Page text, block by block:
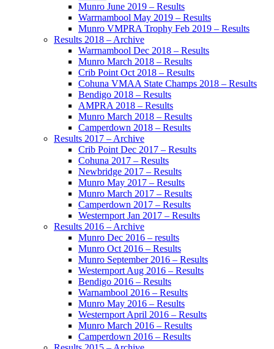
Munro June 2019 – Results
Warrnambool May 2019 – Results
Munro VMPRA Trophy Feb 2019 – Results
Results 2018 – Archive
Warrnambool Dec 2018 – Results
Munro March 2018 – Results
Crib Point Oct 2018 – Results
Cohuna VMAA State Champs 2018 – Results
Bendigo 2018 – Results
AMPRA 2018 – Results
Munro March 2018 – Results
Camperdown 2018 – Results
Results 2017 – Archive
Crib Point Dec 2017 – Results
Cohuna 2017 – Results
Newbridge 2017 – Results
Munro May 2017 – Results
Munro March 2017 – Results
Camperdown 2017 – Results
Westernport Jan 2017 – Results
Results 2016 – Archive
Munro Dec 2016 – results
Munro Oct 2016 – Results
Munro September 2016 – Results
Westernport Aug 2016 – Results
Bendigo 2016 – Results
Warnambool 2016 – Results
Munro May 2016 – Results
Westernport April 2016 – Results
Munro March 2016 – Results
Camperdown 2016 – Results